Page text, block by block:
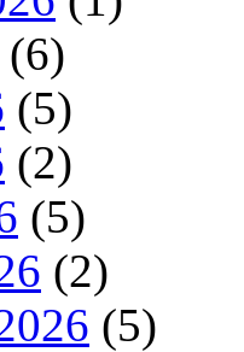
(6)
(5)
(2)
(5)
(2)
(5)